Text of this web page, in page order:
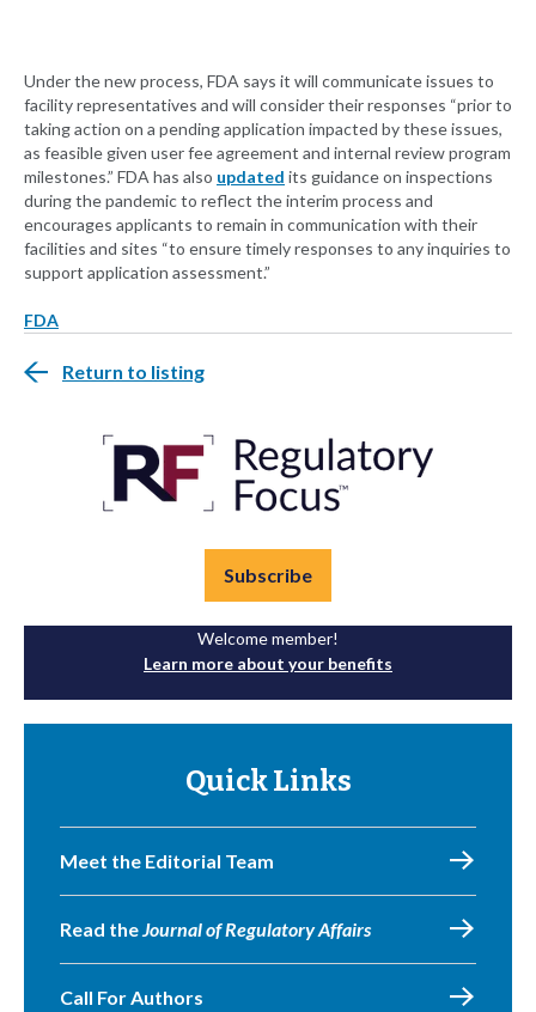
Under the new process, FDA says it will communicate issues to
facility representatives and will consider their responses “prior to
taking action on a pending application impacted by these issues,
as feasible given user fee agreement and internal review program
milestones.” FDA has also updated its guidance on inspections
during the pandemic to reflect the interim process and
encourages applicants to remain in communication with their
facilities and sites “to ensure timely responses to any inquiries to
support application assessment.”
FDA
Return to listing
Subscribe
Welcome member!
Learn more about your benefits
Quick Links
Meet the Editorial Team
Read theJournal of Regulatory Affairs
Call For Authors